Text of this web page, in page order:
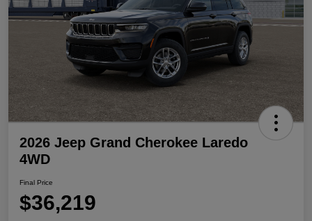
2026 Jeep Grand Cherokee Laredo
4WD
Final Price
$36,219